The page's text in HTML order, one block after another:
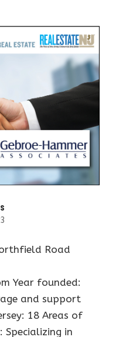
Road
Year founded:
and support
18 Areas of
Specializing in